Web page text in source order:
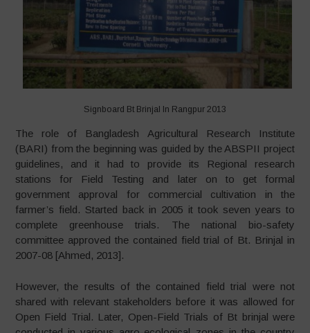
Signboard Bt Brinjal In Rangpur 2013
The role of Bangladesh Agricultural Research Institute
(BARI) from the beginning was guided by the ABSPII project
guidelines, and it had to provide its Regional research
stations for Field Testing and later on to get formal
government approval for commercial cultivation in the
farmer’s field. Started back in 2005 it took seven years to
complete greenhouse trials. The national bio-safety
committee approved the contained field trial of Bt. Brinjal in
2007-08 [Ahmed, 2013].
However, the results of the contained field trial were not
shared with relevant stakeholders before it was allowed for
Open Field Trial. Later, Open-Field Trials of Bt brinjal were